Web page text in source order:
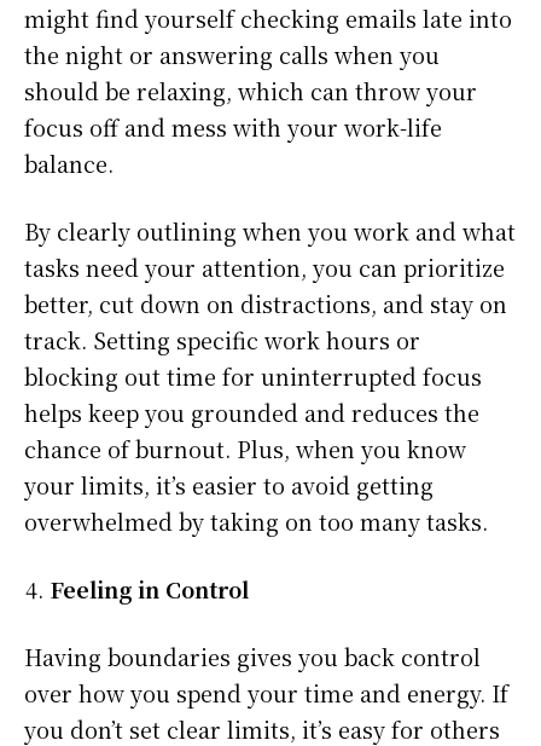
might find yourself checking emails late into
the night or answering calls when you
should be relaxing, which can throw your
focus off and mess with your work-life
balance.
By clearly outlining when you work and what
tasks need your attention, you can prioritize
better, cut down on distractions, and stay on
track. Setting specific work hours or
blocking out time for uninterrupted focus
helps keep you grounded and reduces the
chance of burnout. Plus, when you know
your limits, it’s easier to avoid getting
overwhelmed by taking on too many tasks.
Feeling in Control
Having boundaries gives you back control
over how you spend your time and energy. If
you don’t set clear limits, it’s easy for others